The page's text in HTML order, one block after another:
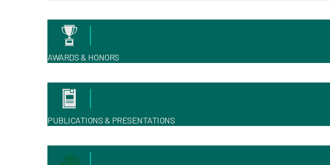
AWARDS & HONORS
PUBLICATIONS & PRESENTATIONS